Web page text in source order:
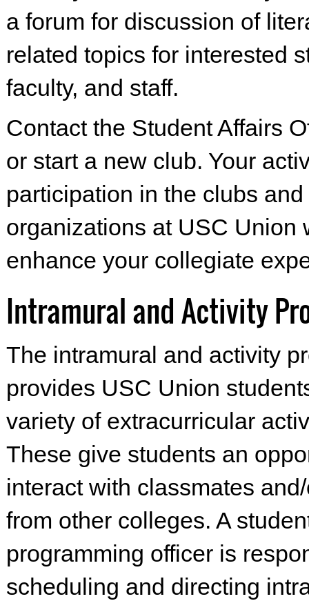
a forum for discussion of
related topics for interested
faculty, and staff.
Contact the Student Affairs
or start a new club. Your
participation in the clubs
organizations at USC Union
enhance your collegiate
Intramural and Activity
The intramural and activity
provides USC Union
variety of extracurricular
These give students an
interact with classmates
from other colleges. A
programming officer is
scheduling and directing